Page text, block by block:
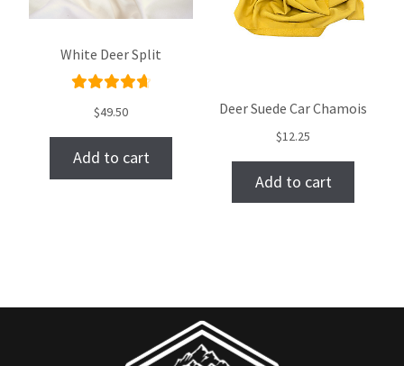
White Deer Split
$49.50
Add to cart
Deer Suede Car Chamois
$12.25
Add to cart